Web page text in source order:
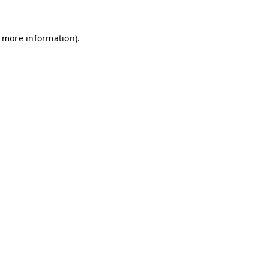
information).